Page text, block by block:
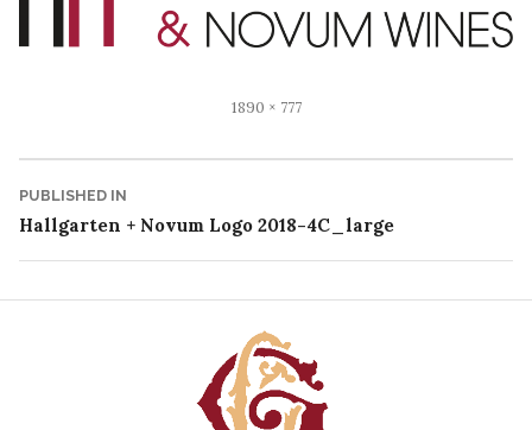
Full
1890 × 777
Post
navigation
PUBLISHED IN
Hallgarten + Novum Logo 2018-4C_large